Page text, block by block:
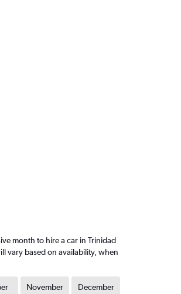
month to hire a car in Trinidad
vary based on availability, when
November December